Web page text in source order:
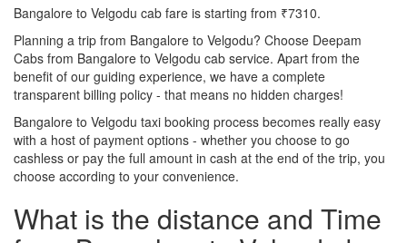
Bangalore to Velgodu cab fare is starting from ₹7310.
Planning a trip from Bangalore to Velgodu? Choose Deepam
Cabs from Bangalore to Velgodu cab service. Apart from the
benefit of our guiding experience, we have a complete
transparent billing policy - that means no hidden charges!
Bangalore to Velgodu taxi booking process becomes really easy
with a host of payment options - whether you choose to go
cashless or pay the full amount in cash at the end of the trip, you
choose according to your convenience.
What is the distance and Time